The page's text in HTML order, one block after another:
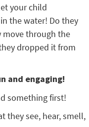
your child
the water! Do they
move through the
dropped it from
and engaging!
something first!
they see, hear, smell,